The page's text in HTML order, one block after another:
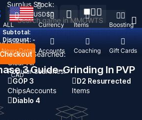
Recent Searched:
Clear All
Popular searches:
GOP 3
ChipsAccounts
D2 Resurrected
Items
Diablo 4
ALL Currency Items Boosting
Top Up Accounts Coaching Gift Cards
USD$
States
CAD
Subtotal:
Discount: -
Checkout
Surplus Stock:
News Detail
3 Guide-Grinding In PVP